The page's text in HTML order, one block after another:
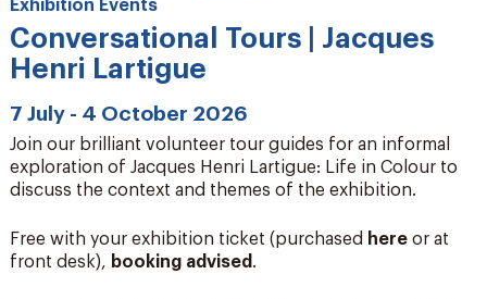
Exhibition Events
Conversational Tours | Jacques
Henri Lartigue
7 July - 4 October 2026
Join our brilliant volunteer tour guides for an informal
exploration of Jacques Henri Lartigue: Life in Colour to
discuss the context and themes of the exhibition.
Free with your exhibition ticket (purchased hereor at
front desk), booking advised .